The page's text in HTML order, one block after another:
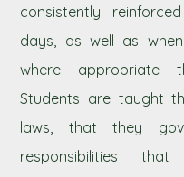
consistently
days, as well as
where appropriate
Students are taught
laws, that they
responsibilities